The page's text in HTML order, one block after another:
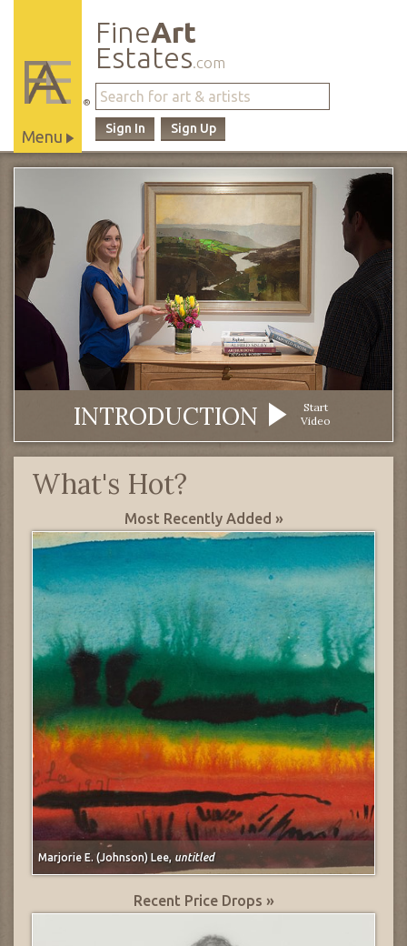
FineArt
Estates.com
Sign Up
Sign In
®
Menu
Main
Navigation
INTRODUCTION
Start
Video
What's Hot?
Most Recently Added »
Marjorie E. (Johnson) Lee, untitled
Recent Price Drops »